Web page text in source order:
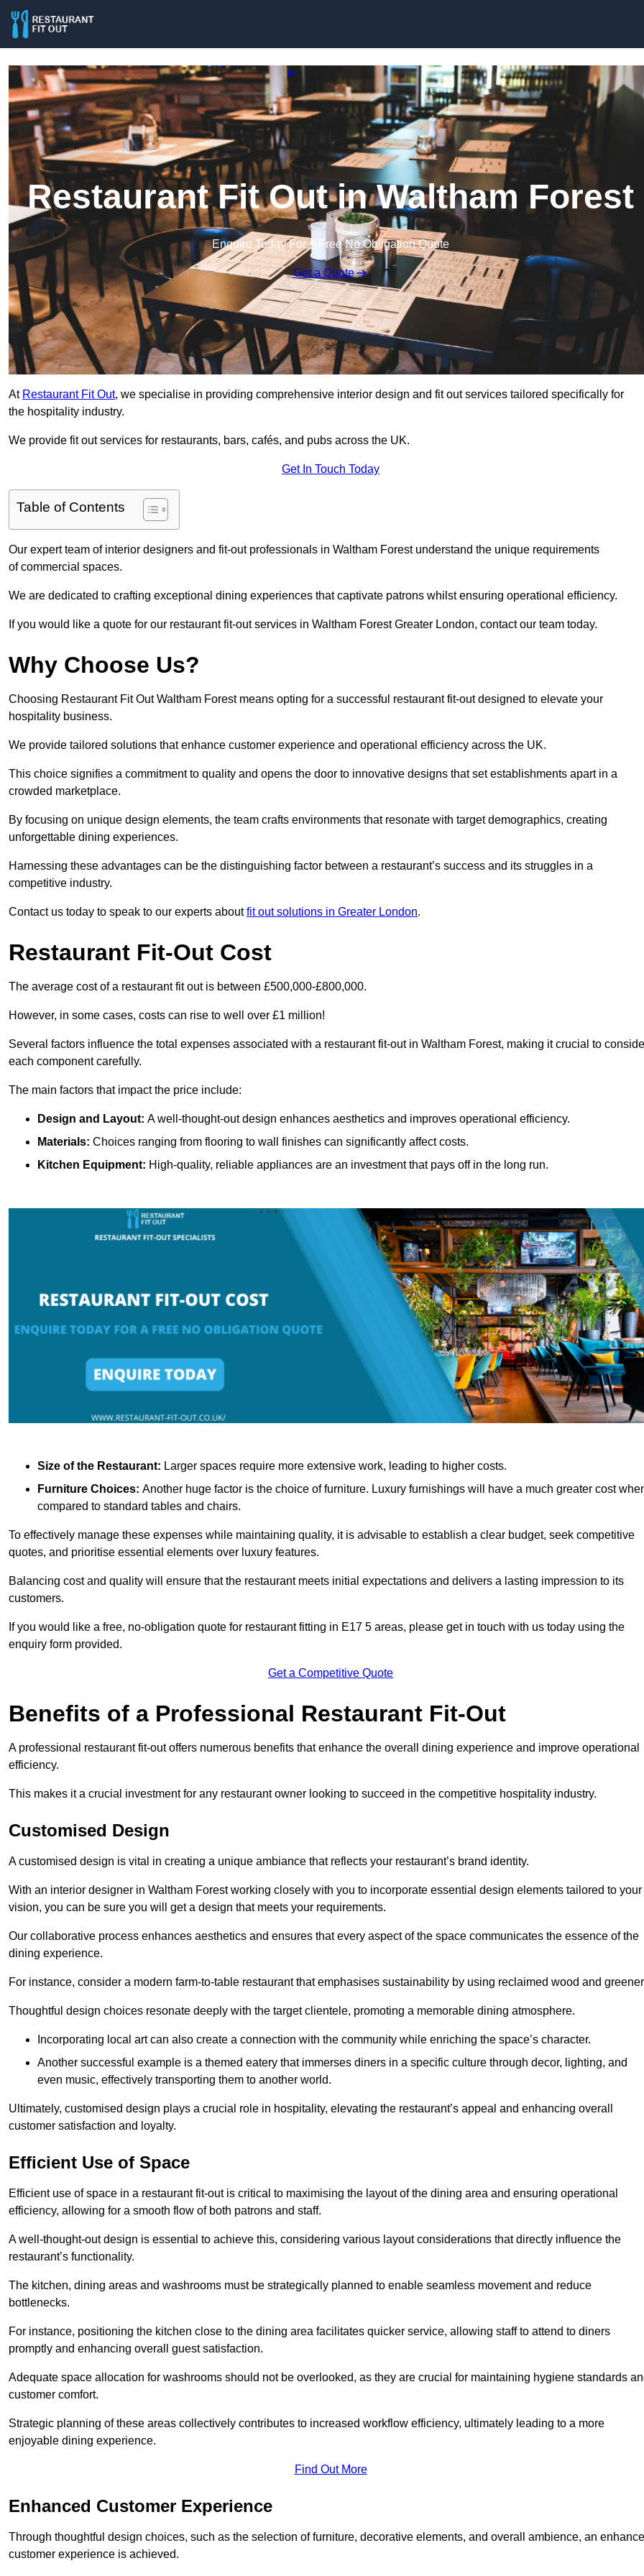
Restaurant Fit Out in Waltham Forest
Enquire Today For A Free No Obligation Quote
Get a Quote
At Restaurant Fit Out, we specialise in providing comprehensive interior design and fit out services tailored specifically for
the hospitality industry.
We provide fit out services for restaurants, bars, cafés, and pubs across the UK.
Get In Touch Today
Table of Contents
Our expert team of interior designers and fit-out professionals in Waltham Forest understand the unique requirements
of commercial spaces.
We are dedicated to crafting exceptional dining experiences that captivate patrons whilst ensuring operational efficiency.
If you would like a quote for our restaurant fit-out services in Waltham Forest Greater London, contact our team today.
Why Choose Us?
Choosing Restaurant Fit Out Waltham Forest means opting for a successful restaurant fit-out designed to elevate your
hospitality business.
We provide tailored solutions that enhance customer experience and operational efficiency across the UK.
This choice signifies a commitment to quality and opens the door to innovative designs that set establishments apart in a
crowded marketplace.
By focusing on unique design elements, the team crafts environments that resonate with target demographics, creating
unforgettable dining experiences.
Harnessing these advantages can be the distinguishing factor between a restaurant’s success and its struggles in a
competitive industry.
Contact us today to speak to our experts aboutfit out solutions in Greater London.
Restaurant Fit-Out Cost
The average cost of a restaurant fit out is between £500,000-£800,000.
However, in some cases, costs can rise to well over £1 million!
Several factors influence the total expenses associated with a restaurant fit-out in Waltham Forest, making it crucial to
each component carefully.
The main factors that impact the price include:
Design and Layout: A well-thought-out design enhances aesthetics and improves operational efficiency.
Materials: Choices ranging from flooring to wall finishes can significantly affect costs.
Kitchen Equipment: High-quality, reliable appliances are an investment that pays off in the long run.
Size of the Restaurant: Larger spaces require more extensive work, leading to higher costs.
Furniture Choices: Another huge factor is the choice of furniture. Luxury furnishings will have a much greater cost
compared to standard tables and chairs.
To effectively manage these expenses while maintaining quality, it is advisable to establish a clear budget, seek competitive
quotes, and prioritise essential elements over luxury features.
Balancing cost and quality will ensure that the restaurant meets initial expectations and delivers a lasting impression to its
customers.
If you would like a free, no-obligation quote for restaurant fitting in E17 5 areas, please get in touch with us today using the
enquiry form provided.
Get a Competitive Quote
Benefits of a Professional Restaurant Fit-Out
A professional restaurant fit-out offers numerous benefits that enhance the overall dining experience and improve operational
efficiency.
This makes it a crucial investment for any restaurant owner looking to succeed in the competitive hospitality industry.
Customised Design
A customised design is vital in creating a unique ambiance that reflects your restaurant’s brand identity.
With an interior designer in Waltham Forest working closely with you to incorporate essential design elements tailored to your
vision, you can be sure you will get a design that meets your requirements.
Our collaborative process enhances aesthetics and ensures that every aspect of the space communicates the essence of the
dining experience.
For instance, consider a modern farm-to-table restaurant that emphasises sustainability by using reclaimed wood and
Thoughtful design choices resonate deeply with the target clientele, promoting a memorable dining atmosphere.
Incorporating local art can also create a connection with the community while enriching the space’s character.
Another successful example is a themed eatery that immerses diners in a specific culture through decor, lighting, and
even music, effectively transporting them to another world.
Ultimately, customised design plays a crucial role in hospitality, elevating the restaurant’s appeal and enhancing overall
customer satisfaction and loyalty.
Efficient Use of Space
Efficient use of space in a restaurant fit-out is critical to maximising the layout of the dining area and ensuring operational
efficiency, allowing for a smooth flow of both patrons and staff.
A well-thought-out design is essential to achieve this, considering various layout considerations that directly influence the
restaurant’s functionality.
The kitchen, dining areas and washrooms must be strategically planned to enable seamless movement and reduce
bottlenecks.
For instance, positioning the kitchen close to the dining area facilitates quicker service, allowing staff to attend to diners
promptly and enhancing overall guest satisfaction.
Adequate space allocation for washrooms should not be overlooked, as they are crucial for maintaining hygiene standards
customer comfort.
Strategic planning of these areas collectively contributes to increased workflow efficiency, ultimately leading to a more
enjoyable dining experience.
Find Out More
Enhanced Customer Experience
Through thoughtful design choices, such as the selection of furniture, decorative elements, and overall ambience, an
customer experience is achieved.